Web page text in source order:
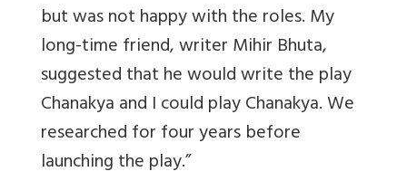
but was not happy with the roles. My
long-time friend, writer Mihir Bhuta,
suggested that he would write the play
Chanakya and I could play Chanakya. We
researched for four years before
launching the play.”